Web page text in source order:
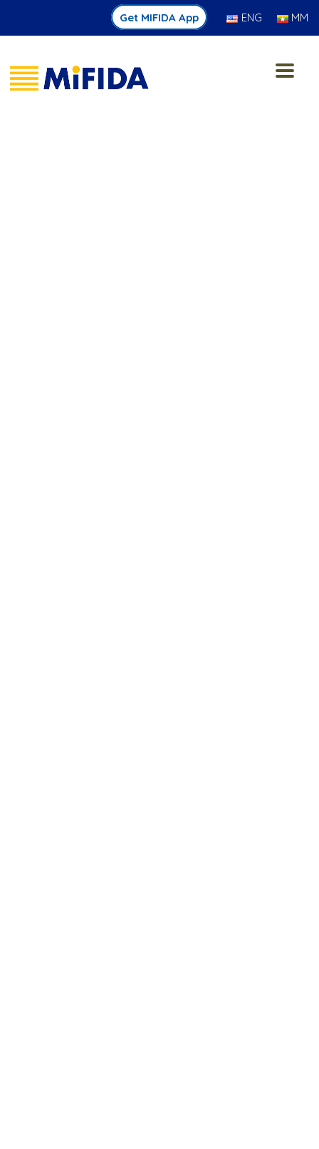
Get MIFIDA App ENG MM